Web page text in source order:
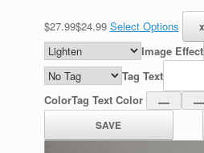
$27.99$24.99 Select Options
Image Effect
Tag Text
ColorTag Text Color